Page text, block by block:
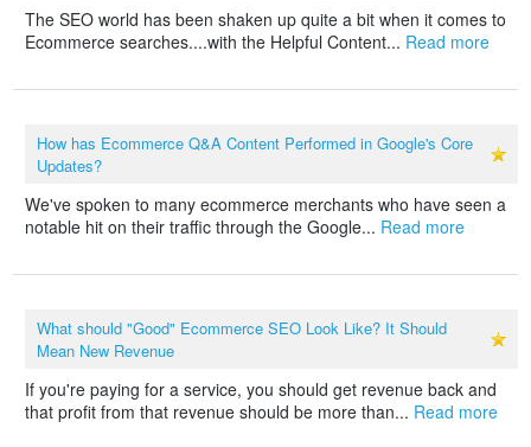
The SEO world has been shaken up quite a bit when it comes to
Ecommerce searches....with the Helpful Content... Read more
How has Ecommerce Q&A Content Performed in Google's Core
Updates?
We've spoken to many ecommerce merchants who have seen a
notable hit on their traffic through the Google... Read more
What should "Good" Ecommerce SEO Look Like? It Should
Mean New Revenue
If you're paying for a service, you should get revenue back and
that profit from that revenue should be more than... Read more